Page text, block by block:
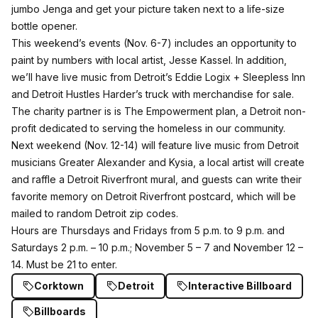
jumbo Jenga and get your picture taken next to a life-size
bottle opener.
This weekend’s events (Nov. 6-7) includes an opportunity to
paint by numbers with local artist, Jesse Kassel. In addition,
we’ll have live music from Detroit’s Eddie Logix + Sleepless Inn
and Detroit Hustles Harder’s truck with merchandise for sale.
The charity partner is is The Empowerment plan, a Detroit non-
profit dedicated to serving the homeless in our community.
Next weekend (Nov. 12-14) will feature live music from Detroit
musicians Greater Alexander and Kysia, a local artist will create
and raffle a Detroit Riverfront mural, and guests can write their
favorite memory on Detroit Riverfront postcard, which will be
mailed to random Detroit zip codes.
Hours are Thursdays and Fridays from 5 p.m. to 9 p.m. and
Saturdays 2 p.m. – 10 p.m.; November 5 – 7 and November 12 –
14. Must be 21 to enter.
Corktown
Detroit Interactive Billboard
Billboards